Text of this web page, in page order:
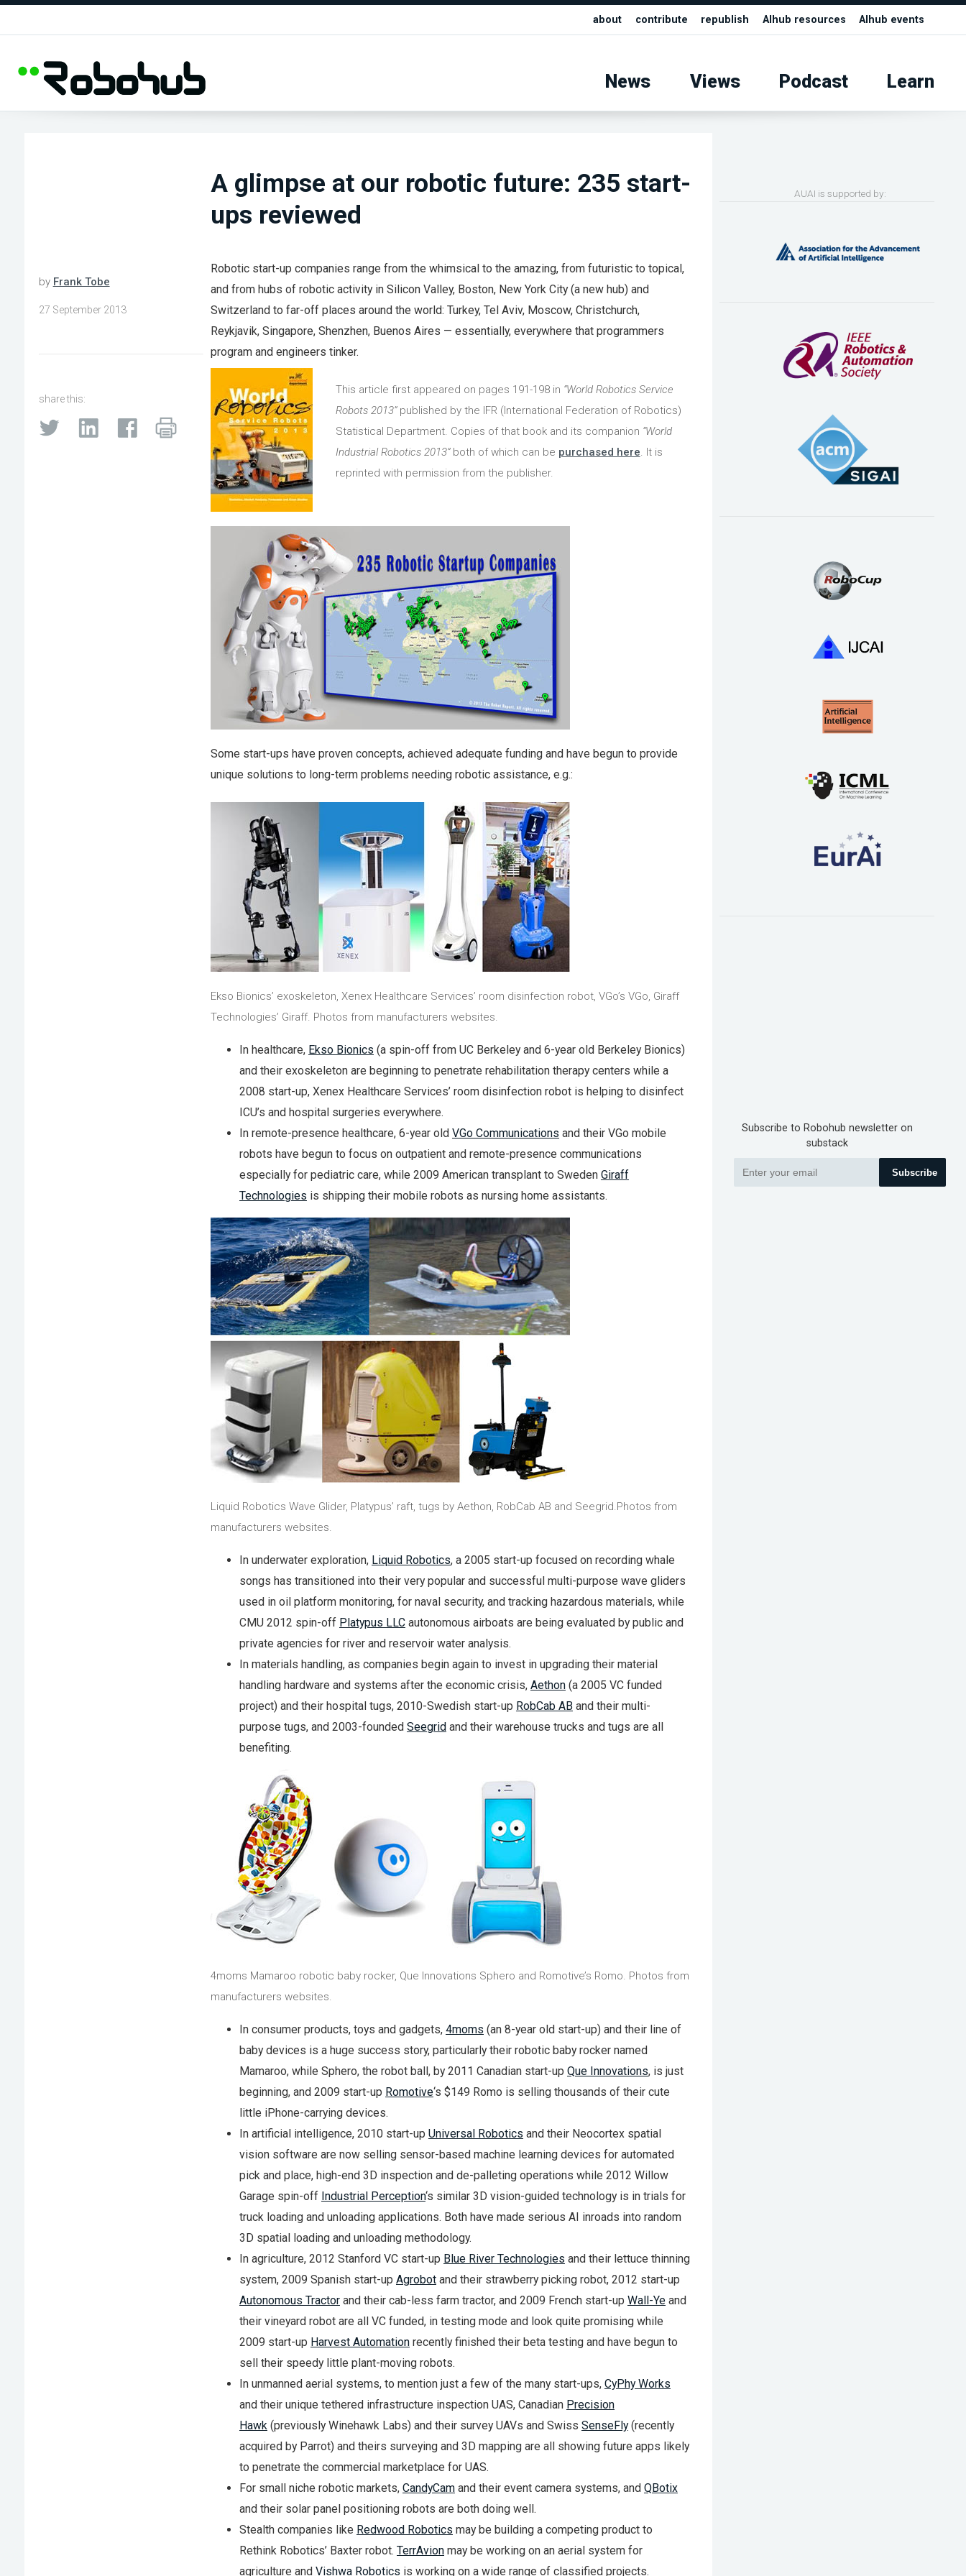
about contribute republish AIhub resources AIhub events
News Views Podcast Learn
A glimpse at our robotic future: 235 start-
ups reviewed
by Frank Tobe
27 September 2013
share this:
Robotic start-up companies range from the whimsical to the amazing, from futuristic to topical,
and from hubs of robotic activity in Silicon Valley, Boston, New York City (a new hub) and
Switzerland to far-off places around the world: Turkey, Tel Aviv, Moscow, Christchurch,
Reykjavik, Singapore, Shenzhen, Buenos Aires — essentially, everywhere that programmers
program and engineers tinker.
This article first appeared on pages 191-198 in “World Robotics Service
Robots 2013”published by the IFR (International Federation of Robotics)
Statistical Department. Copies of that book and its companion “World
Industrial Robotics 2013”both of which can be purchased here . It is
reprinted with permission from the publisher.
Some start-ups have proven concepts, achieved adequate funding and have begun to provide
unique solutions to long-term problems needing robotic assistance, e.g.:
Ekso Bionics’ exoskeleton, Xenex Healthcare Services’ room disinfection robot, VGo’s VGo, Giraff
Technologies’ Giraff. Photos from manufacturers websites.
In healthcare, Ekso Bionics (a spin-off from UC Berkeley and 6-year old Berkeley Bionics)
and their exoskeleton are beginning to penetrate rehabilitation therapy centers while a
2008 start-up, Xenex Healthcare Services’ room disinfection robot is helping to disinfect
ICU’s and hospital surgeries everywhere.
In remote-presence healthcare, 6-year old VGo Communications and their VGo mobile
robots have begun to focus on outpatient and remote-presence communications
especially for pediatric care, while 2009 American transplant to Sweden Giraff
Technologies is shipping their mobile robots as nursing home assistants.
Liquid Robotics Wave Glider, Platypus’ raft, tugs by Aethon, RobCab AB and Seegrid.Photos from
manufacturers websites.
In underwater exploration, Liquid Robotics, a 2005 start-up focused on recording whale
songs has transitioned into their very popular and successful multi-purpose wave gliders
used in oil platform monitoring, for naval security, and tracking hazardous materials, while
CMU 2012 spin-off Platypus LLCautonomous airboats are being evaluated by public and
private agencies for river and reservoir water analysis.
In materials handling, as companies begin again to invest in upgrading their material
handling hardware and systems after the economic crisis, Aethon(a 2005 VC funded
project) and their hospital tugs, 2010-Swedish start-up RobCab ABand their multi-
purpose tugs, and 2003-founded Seegridand their warehouse trucks and tugs are all
benefiting.
4moms Mamaroo robotic baby rocker, Que Innovations Sphero and Romotive’s Romo. Photos from
manufacturers websites.
In consumer products, toys and gadgets, 4moms (an 8-year old start-up) and their line of
baby devices is a huge success story, particularly their robotic baby rocker named
Mamaroo, while Sphero, the robot ball, by 2011 Canadian start-up Que Innovations, is just
beginning, and 2009 start-up Romotive‘s $149 Romo is selling thousands of their cute
little iPhone-carrying devices.
In artificial intelligence, 2010 start-up Universal Robotics and their Neocortex spatial
vision software are now selling sensor-based machine learning devices for automated
pick and place, high-end 3D inspection and de-palleting operations while 2012 Willow
Garage spin-off Industrial Perception‘s similar 3D vision-guided technology is in trials for
truck loading and unloading applications. Both have made serious AI inroads into random
3D spatial loading and unloading methodology.
In agriculture, 2012 Stanford VC start-up Blue River Technologies and their lettuce thinning
system, 2009 Spanish start-up Agrobotand their strawberry picking robot, 2012 start-up
Autonomous Tractorand their cab-less farm tractor, and 2009 French start-up Wall-Yeand
their vineyard robot are all VC funded, in testing mode and look quite promising while
2009 start-up Harvest Automationrecently finished their beta testing and have begun to
sell their speedy little plant-moving robots.
In unmanned aerial systems, to mention just a few of the many start-ups, CyPhy Works
and their unique tethered infrastructure inspection UAS, Canadian Precision
Hawk (previously Winehawk Labs) and their survey UAVs and Swiss SenseFly(recently
acquired by Parrot) and theirs surveying and 3D mapping are all showing future apps likely
to penetrate the commercial marketplace for UAS.
For small niche robotic markets, CandyCamand their event camera systems, and QBotix
and their solar panel positioning robots are both doing well.
Stealth companies like Redwood Robotics may be building a competing product to
Rethink Robotics’ Baxter robot. TerrAvionmay be working on an aerial system for
agriculture and Vishwa Robotics is working on a wide range of classified projects.
AUAI is supported by:
Subscribe to Robohub newsletter on
substack
Subscribe